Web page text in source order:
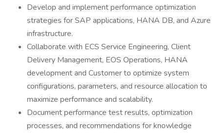
Develop and implement performance optimization
strategies for SAP applications, HANA DB, and Azure
infrastructure.
Collaborate with ECS Service Engineering, Client
Delivery Management, EOS Operations, HANA
development and Customer to optimize system
configurations, parameters, and resource allocation to
maximize performance and scalability.
Document performance test results, optimization
processes, and recommendations for knowledge